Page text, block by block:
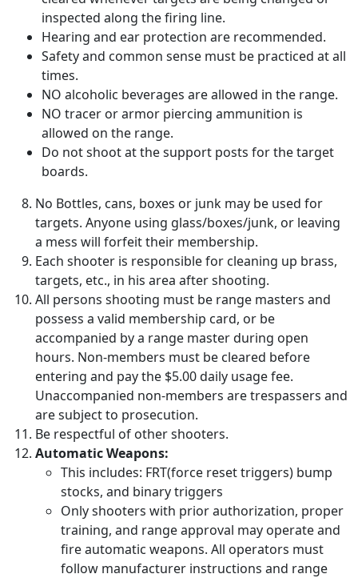
inspected along the firing line.
Hearing and ear protection are recommended.
Safety and common sense must be practiced at all
times.
NO alcoholic beverages are allowed in the range.
NO tracer or armor piercing ammunition is
allowed on the range.
Do not shoot at the support posts for the target
boards.
No Bottles, cans, boxes or junk may be used for
targets. Anyone using glass/boxes/junk, or leaving
a mess will forfeit their membership.
Each shooter is responsible for cleaning up brass,
targets, etc., in his area after shooting.
All persons shooting must be range masters and
possess a valid membership card, or be
accompanied by a range master during open
hours. Non-members must be cleared before
entering and pay the $5.00 daily usage fee.
Unaccompanied non-members are trespassers and
are subject to prosecution.
Be respectful of other shooters.
Automatic Weapons:
This includes: FRT(force reset triggers) bump
stocks, and binary triggers
Only shooters with prior authorization, proper
training, and range approval may operate and
fire automatic weapons. All operators must
follow manufacturer instructions and range